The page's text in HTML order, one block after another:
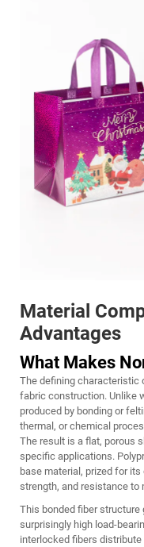
Material
Advantages
What Makes
The defining characteristic
fabric construction. Unlike
produced by bonding or
thermal, or chemical
The result is a flat, porous
specific applications.
base material, prized for
strength, and resistance to
This bonded fiber structure
surprisingly high load-
interlocked fibers